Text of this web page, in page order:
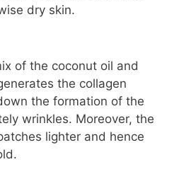
dry skin.
of the coconut oil and
the collagen
the formation of the
wrinkles. Moreover, the
lighter and hence